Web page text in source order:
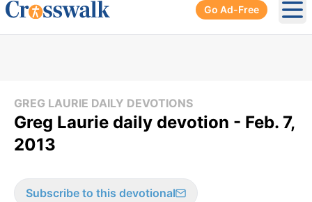
Go Ad-Free
GREG LAURIE DAILY DEVOTIONS
Greg Laurie daily devotion - Feb. 7,
2013
Subscribe to this devotional